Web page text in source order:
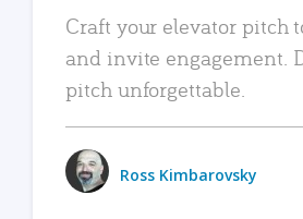
Craft your elevator pitch
and invite engagement.
pitch unforgettable.
Ross Kimbarovsky